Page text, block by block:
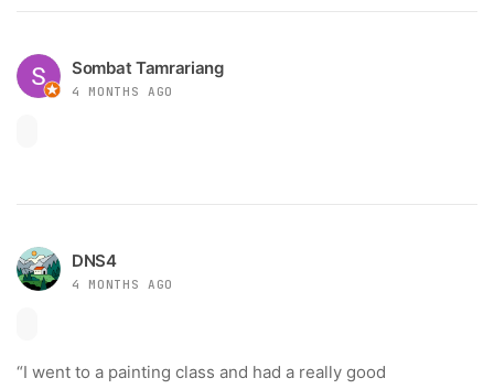
Sombat Tamrariang
4 MONTHS AGO
DNS4
4 MONTHS AGO
“I went to a painting class and had a really good